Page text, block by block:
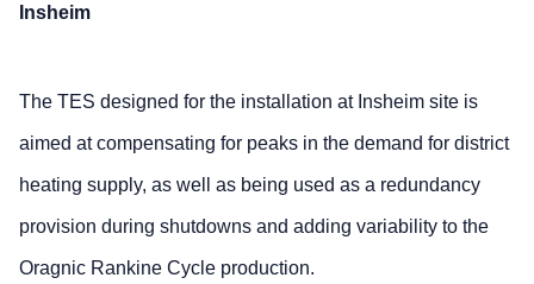
Insheim
The TES designed for the installation at Insheim site is
aimed at compensating for peaks in the demand for district
heating supply, as well as being used as a redundancy
provision during shutdowns and adding variability to the
Oragnic Rankine Cycle production.